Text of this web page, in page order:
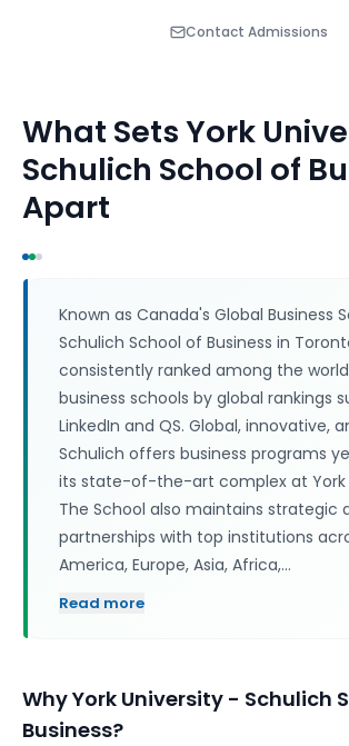
Contact Admissions
What SetsYork
Schulich School of
Apart
Known as Canada's Global Business
Schulich School of Business in
consistently ranked among the
business schools by global rankings
LinkedIn and QS. Global, innovative,
Schulich offers business programs
its state-of-the-art complex at York
The School also maintains strategic
partnerships with top institutions
America, Europe, Asia, Africa,…
Read more
WhyYork University - Schulich
Business?